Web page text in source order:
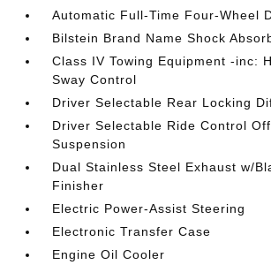
Automatic Full-Time Four-Wheel
Bilstein Brand Name Shock
Class IV Towing Equipment -inc:
Sway Control
Driver Selectable Rear Locking
Driver Selectable Ride Control
Suspension
Dual Stainless Steel Exhaust w/
Finisher
Electric Power-Assist Steering
Electronic Transfer Case
Engine Oil Cooler